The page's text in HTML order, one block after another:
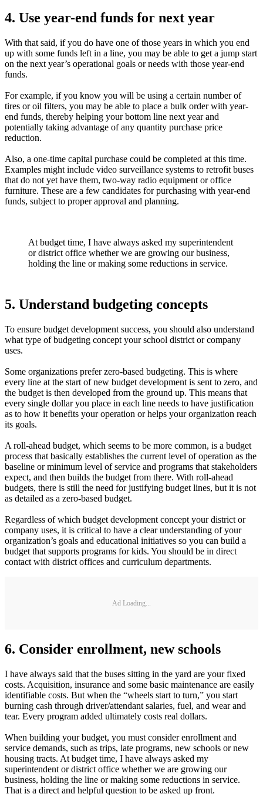
4. Use year-end funds for next year
With that said, if you do have one of those years in which you end
up with some funds left in a line, you may be able to get a jump start
on the next year’s operational goals or needs with those year-end
funds.
For example, if you know you will be using a certain number of
tires or oil filters, you may be able to place a bulk order with year-
end funds, thereby helping your bottom line next year and
potentially taking advantage of any quantity purchase price
reduction.
Also, a one-time capital purchase could be completed at this time.
Examples might include video surveillance systems to retrofit buses
that do not yet have them, two-way radio equipment or office
furniture. These are a few candidates for purchasing with year-end
funds, subject to proper approval and planning.
At budget time, I have always asked my superintendent
or district office whether we are growing our business,
holding the line or making some reductions in service.
5. Understand budgeting concepts
To ensure budget development success, you should also understand
what type of budgeting concept your school district or company
uses.
Some organizations prefer zero-based budgeting. This is where
every line at the start of new budget development is sent to zero, and
the budget is then developed from the ground up. This means that
every single dollar you place in each line needs to have justification
as to how it benefits your operation or helps your organization reach
its goals.
A roll-ahead budget, which seems to be more common, is a budget
process that basically establishes the current level of operation as the
baseline or minimum level of service and programs that stakeholders
expect, and then builds the budget from there. With roll-ahead
budgets, there is still the need for justifying budget lines, but it is not
as detailed as a zero-based budget.
Regardless of which budget development concept your district or
company uses, it is critical to have a clear understanding of your
organization’s goals and educational initiatives so you can build a
budget that supports programs for kids. You should be in direct
contact with district offices and curriculum departments.
Ad Loading...
6. Consider enrollment, new schools
I have always said that the buses sitting in the yard are your fixed
costs. Acquisition, insurance and some basic maintenance are easily
identifiable costs. But when the “wheels start to turn,” you start
burning cash through driver/attendant salaries, fuel, and wear and
tear. Every program added ultimately costs real dollars.
When building your budget, you must consider enrollment and
service demands, such as trips, late programs, new schools or new
housing tracts. At budget time, I have always asked my
superintendent or district office whether we are growing our
business, holding the line or making some reductions in service.
That is a direct and helpful question to be asked up front.